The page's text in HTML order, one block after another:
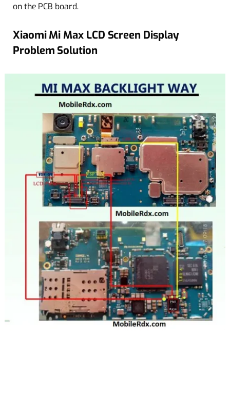
on the PCB board.
Xiaomi Mi Max LCD Screen Display
Problem Solution